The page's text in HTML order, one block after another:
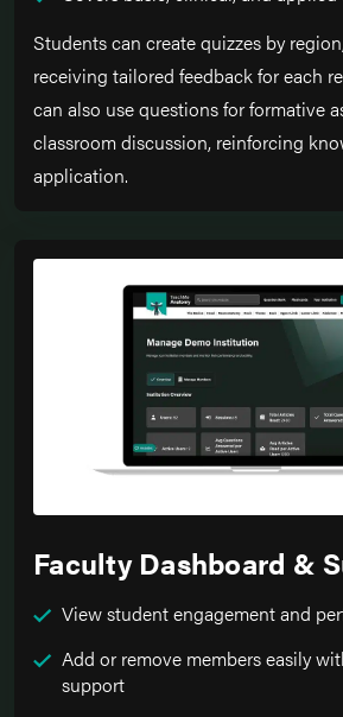
Students can create quizzes by
receiving tailored feedback for each
can also use questions for formative
classroom discussion, reinforcing
application.
Faculty Dashboard &
View student engagement and
Add or remove members easily
support